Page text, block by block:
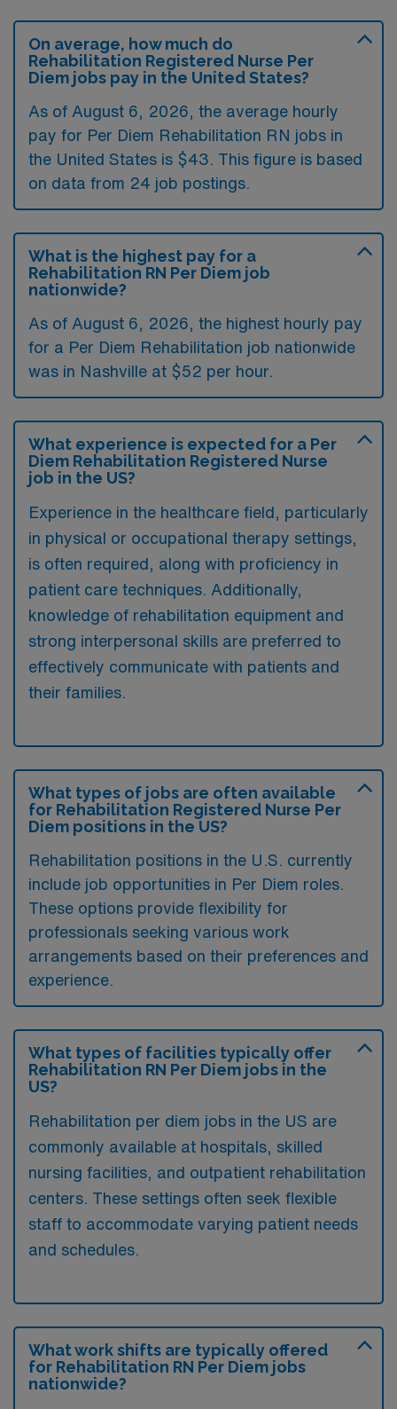
On average, how much do
Rehabilitation Registered Nurse Per
Diem jobs pay in the United States?
As of August 6, 2026, the average hourly
pay for Per Diem Rehabilitation RN jobs in
the United States is $43. This figure is based
on data from 24 job postings.
What is the highest pay for a
Rehabilitation RN Per Diem job
nationwide?
As of August 6, 2026, the highest hourly pay
for a Per Diem Rehabilitation job nationwide
was in Nashville at $52 per hour.
What experience is expected for a Per
Diem Rehabilitation Registered Nurse
job in the US?
Experience in the healthcare field, particularly
in physical or occupational therapy settings,
is often required, along with proficiency in
patient care techniques. Additionally,
knowledge of rehabilitation equipment and
strong interpersonal skills are preferred to
effectively communicate with patients and
their families.
What types of jobs are often available
for Rehabilitation Registered Nurse Per
Diem positions in the US?
Rehabilitation positions in the U.S. currently
include job opportunities in Per Diem roles.
These options provide flexibility for
professionals seeking various work
arrangements based on their preferences and
experience.
What types of facilities typically offer
Rehabilitation RN Per Diem jobs in the
US?
Rehabilitation per diem jobs in the US are
commonly available at hospitals, skilled
nursing facilities, and outpatient rehabilitation
centers. These settings often seek flexible
staff to accommodate varying patient needs
and schedules.
What work shifts are typically offered
for Rehabilitation RN Per Diem jobs
nationwide?